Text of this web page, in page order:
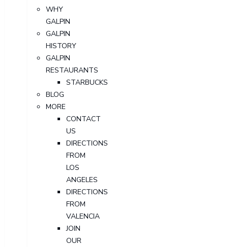
WHY
GALPIN
GALPIN
HISTORY
GALPIN
RESTAURANTS
STARBUCKS
BLOG
MORE
CONTACT
US
DIRECTIONS
FROM
LOS
ANGELES
DIRECTIONS
FROM
VALENCIA
JOIN
OUR